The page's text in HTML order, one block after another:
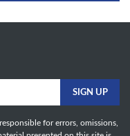
for errors, omissions,